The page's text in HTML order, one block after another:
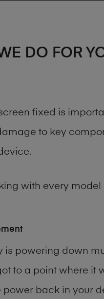
DO FOR
fixed is
to key
with every model
is powering down
to a point where it
back in your